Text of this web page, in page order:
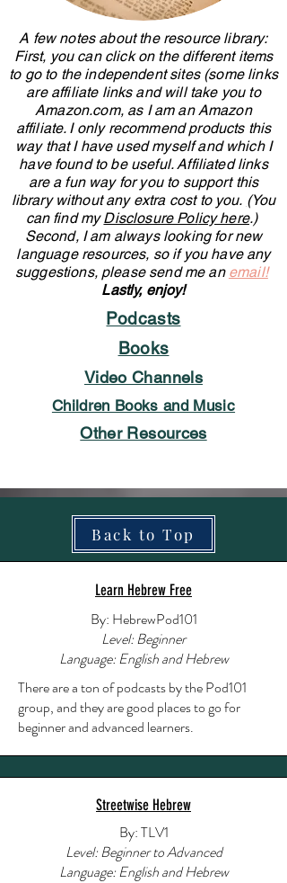
A few notes about the resource library:
First, you can click on the different items
to go to the independent sites (some links
are affiliate links and will take you to
Amazon.com, as I am an Amazon
affiliate. I only recommend products this
way that I have used myself and which I
have found to be useful.Affiliated links
are a fun way for you to support this
library without any extra cost to you. (You
can find myDisclosure Policy here.)
Second, I am always looking for new
language resources, so if you have any
suggestions, please send me an email!
Lastly, enjoy!
Podcasts
Books
Video Channels
Children Books and Music
Other Resources
Back to Top
Learn Hebrew Free
By: HebrewPod101
Level: Beginner
Language: English and Hebrew
There are a ton of podcasts by the Pod101
group, and they are good places to go for
beginner and advanced learners.
Streetwise Hebrew
By: TLV1
Level: Beginner to Advanced
Language: English and Hebrew